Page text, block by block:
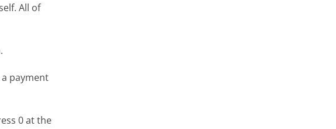
All of
payment
0 at the